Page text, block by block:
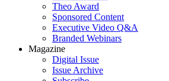
Theo Award
Sponsored Content
Executive Video Q&A
Branded Webinars
Magazine
Digital Issue
Issue Archive